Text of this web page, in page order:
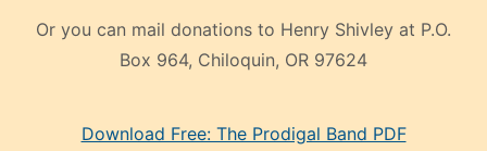
Or you can mail donations to Henry Shivley at P.O.
Box 964, Chiloquin, OR 97624
mankenDownload Free: The Prodigal Band PDF